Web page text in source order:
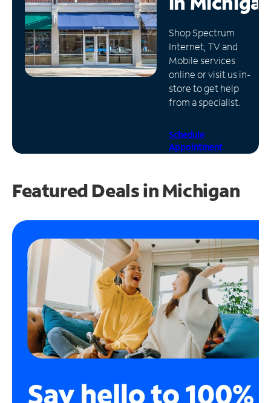
Manage
Account
Find
Store
Shop Spectrum
Internet, TV and
Mobile services
online or visit us in-
store to get help
from a specialist.
Schedule
Appointment
Featured Deals in Michigan